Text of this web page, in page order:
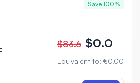
Save 100%
: $83.6 $0.0
Equivalent to: €0.00